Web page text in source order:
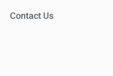
Contact Us